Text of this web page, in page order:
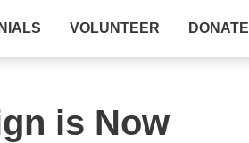
VOLUNTEER DONATE
is Now